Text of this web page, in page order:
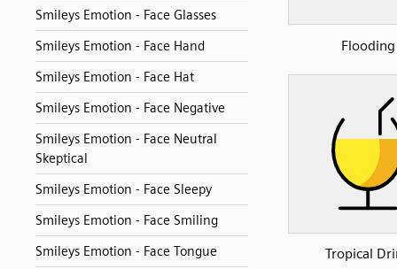
Smileys Emotion - Face Glasses
Smileys Emotion - Face Hand
Smileys Emotion - Face Hat
Smileys Emotion - Face Negative
Smileys Emotion - Face Neutral
Skeptical
Smileys Emotion - Face Sleepy
Smileys Emotion - Face Smiling
Smileys Emotion - Face Tongue
Flooding
Tropical